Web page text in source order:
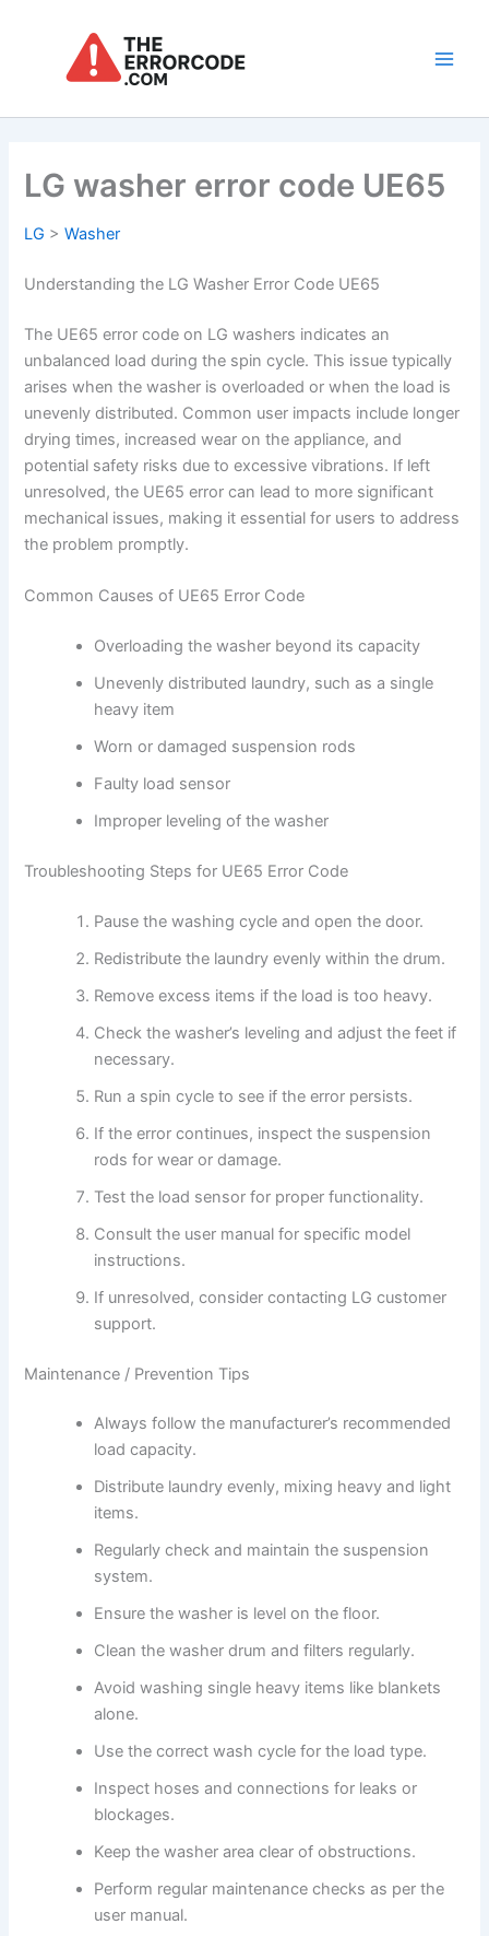
LG washer error code UE65
LG >Washer
Understanding the LG Washer Error Code UE65
The UE65 error code on LG washers indicates an
unbalanced load during the spin cycle. This issue typically
arises when the washer is overloaded or when the load is
unevenly distributed. Common user impacts include longer
drying times, increased wear on the appliance, and
potential safety risks due to excessive vibrations. If left
unresolved, the UE65 error can lead to more significant
mechanical issues, making it essential for users to address
the problem promptly.
Common Causes of UE65 Error Code
Overloading the washer beyond its capacity
Unevenly distributed laundry, such as a single
heavy item
Worn or damaged suspension rods
Faulty load sensor
Improper leveling of the washer
Troubleshooting Steps for UE65 Error Code
Pause the washing cycle and open the door.
Redistribute the laundry evenly within the drum.
Remove excess items if the load is too heavy.
Check the washer’s leveling and adjust the feet if
necessary.
Run a spin cycle to see if the error persists.
If the error continues, inspect the suspension
rods for wear or damage.
Test the load sensor for proper functionality.
Consult the user manual for specific model
instructions.
If unresolved, consider contacting LG customer
support.
Maintenance / Prevention Tips
Always follow the manufacturer’s recommended
load capacity.
Distribute laundry evenly, mixing heavy and light
items.
Regularly check and maintain the suspension
system.
Ensure the washer is level on the floor.
Clean the washer drum and filters regularly.
Avoid washing single heavy items like blankets
alone.
Use the correct wash cycle for the load type.
Inspect hoses and connections for leaks or
blockages.
Keep the washer area clear of obstructions.
Perform regular maintenance checks as per the
user manual.